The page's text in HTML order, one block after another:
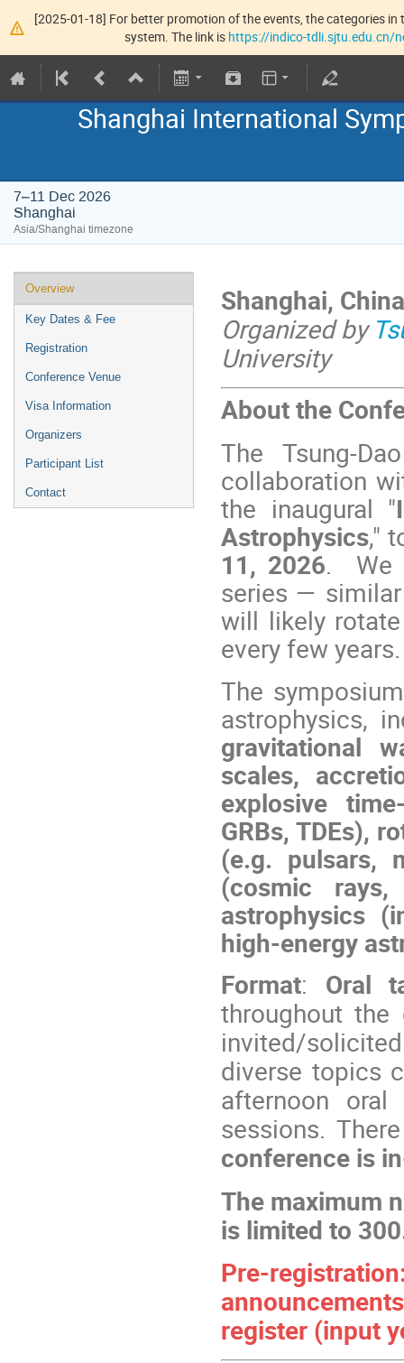
[2025-01-18] For better promotion of the events, the categories
system. The link is https://indico-tdli.sjtu.edu.cn/
Shanghai International
7–11 Dec 2026
Shanghai
Asia/Shanghai timezone
Overview
Key Dates & Fee
Registration
Conference Venue
Visa Information
Organizers
Participant List
Contact
Shanghai,
Organized by
University
About the
The Tsung-
collaboration
the inaugural "
Astrophysics,"
11, 2026. We
series —
will likely
every few years.
The
astrophysics,
gravitational
scales,
explosive
GRBs, TDEs),
(e.g. pulsars,
(cosmic
astrophysics
high-energy
Format: Oral
throughout
invited/
diverse topics
afternoon
sessions.
conference is
The maximum
is limited to
Pre-
announcements
register (input